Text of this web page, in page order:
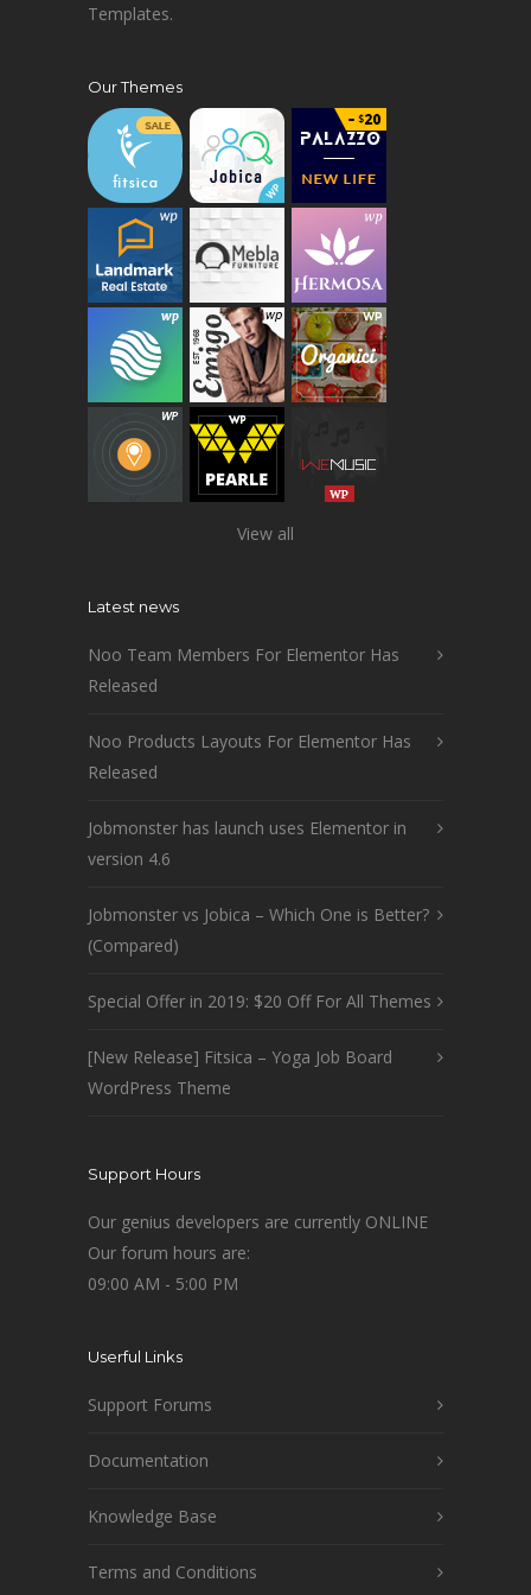
Templates.
Our Themes
View all
Latest news
Noo Team Members For Elementor Has
Released
Noo Products Layouts For Elementor Has
Released
Jobmonster has launch uses Elementor in
version 4.6
Jobmonster vs Jobica – Which One is Better?
(Compared)
Special Offer in 2019: $20 Off For All Themes
[New Release] Fitsica – Yoga Job Board
WordPress Theme
Support Hours
Our genius developers are currently ONLINE
Our forum hours are:
09:00 AM - 5:00 PM
Userful Links
Support Forums
Documentation
Knowledge Base
Terms and Conditions